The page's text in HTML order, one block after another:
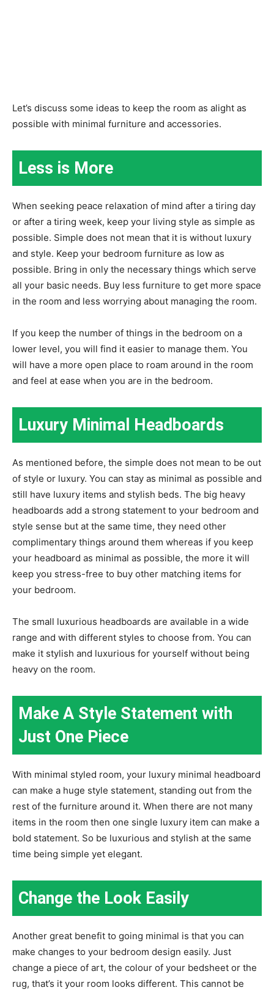
Let’s discuss some ideas to keep the room as alight as
possible with minimal furniture and accessories.
Less is More
When seeking peace relaxation of mind after a tiring day
or after a tiring week, keep your living style as simple as
possible. Simple does not mean that it is without luxury
and style. Keep your bedroom furniture as low as
possible. Bring in only the necessary things which serve
all your basic needs. Buy less furniture to get more space
in the room and less worrying about managing the room.
If you keep the number of things in the bedroom on a
lower level, you will find it easier to manage them. You
will have a more open place to roam around in the room
and feel at ease when you are in the bedroom.
Luxury Minimal Headboards
As mentioned before, the simple does not mean to be out
of style or luxury. You can stay as minimal as possible and
still have luxury items and stylish beds. The big heavy
headboards add a strong statement to your bedroom and
style sense but at the same time, they need other
complimentary things around them whereas if you keep
your headboard as minimal as possible, the more it will
keep you stress-free to buy other matching items for
your bedroom.
The small luxurious headboards are available in a wide
range and with different styles to choose from. You can
make it stylish and luxurious for yourself without being
heavy on the room.
Make A Style Statement with
Just One Piece
With minimal styled room, your luxury minimal headboard
can make a huge style statement, standing out from the
rest of the furniture around it. When there are not many
items in the room then one single luxury item can make a
bold statement. So be luxurious and stylish at the same
time being simple yet elegant.
Change the Look Easily
Another great benefit to going minimal is that you can
make changes to your bedroom design easily. Just
change a piece of art, the colour of your bedsheet or the
rug, that’s it your room looks different. This cannot be